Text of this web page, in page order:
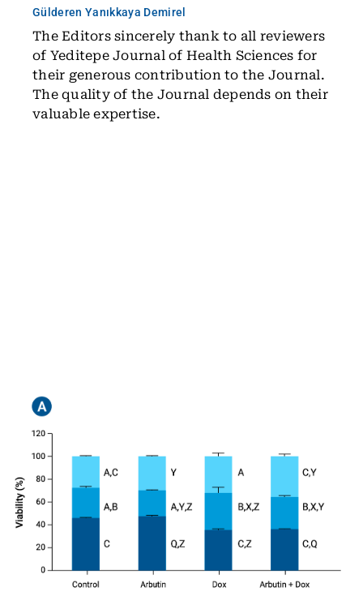
Gülderen Yanıkkaya Demirel
The Editors sincerely thank to all reviewers
of Yeditepe Journal of Health Sciences for
their generous contribution to the Journal.
The quality of the Journal depends on their
valuable expertise.